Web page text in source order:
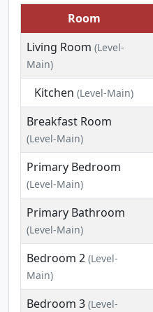
Room
Living Room (Level-
Main)
Kitchen (Level-Main)
Breakfast Room
(Level-Main)
Primary Bedroom
(Level-Main)
Primary Bathroom
(Level-Main)
Bedroom 2 (Level-
Main)
Bedroom 3 (Level-